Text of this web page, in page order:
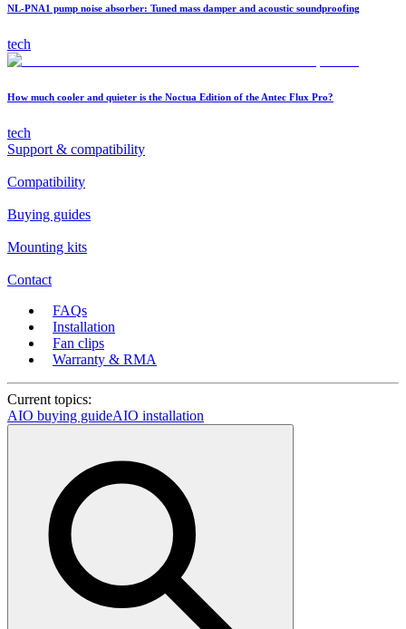
NL-PNA1 pump noise absorber: Tuned mass damper and acoustic soundproofing
tech
How much cooler and quieter is the Noctua Edition of the Antec Flux Pro?
tech
Support & compatibility
Compatibility
Buying guides
Mounting kits
Contact
FAQs
Installation
Fan clips
Warranty & RMA
Current topics:
AIO buying guideAIO installation